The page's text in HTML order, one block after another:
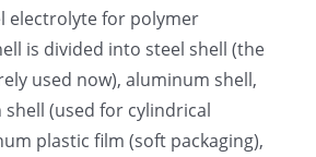
electrolyte for polymer
is divided into steel shell (the
used now), aluminum shell,
(used for cylindrical
plastic film (soft packaging),